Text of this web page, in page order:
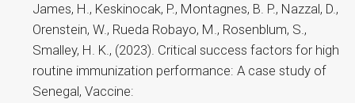
James, H., Keskinocak, P., Montagnes, B. P., Nazzal, D.,
Orenstein, W., Rueda Robayo, M., Rosenblum, S.,
Smalley, H. K., (2023). Critical success factors for high
routine immunization performance: A case study of
Senegal, Vaccine: